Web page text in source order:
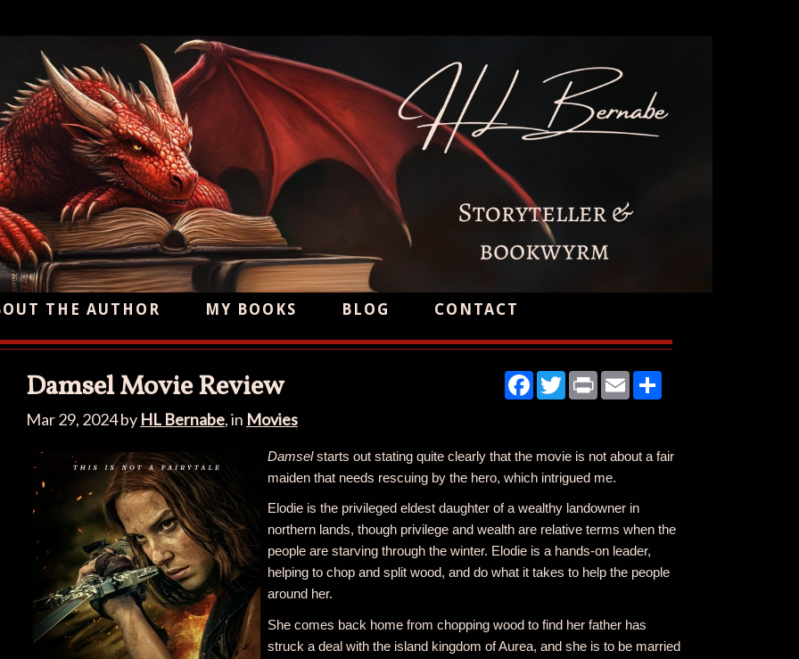
THE AUTHOR MY BOOKS BLOG CONTACT
Facebook
TwitterPrint Email
Damsel Movie Review
Mar 29, 2024by HL Bernabe, in Movies
Damselstarts out stating quite clearly that the movie is not about a fair
maiden that needs rescuing by the hero, which intrigued me.
Elodie is the privileged eldest daughter of a wealthy landowner in
northern lands, though privilege and wealth are relative terms when the
people are starving through the winter. Elodie is a hands-on leader,
helping to chop and split wood, and do what it takes to help the people
around her.
She comes back home from chopping wood to find her father has
struck a deal with the island kingdom of Aurea, and she is to be married